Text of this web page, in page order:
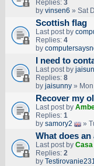
Replies: 3
by vinsen6 » Sat
Scottish flag
Last post by
Replies: 4
by
I need to
Last post by
Replies: 8
by jaisunny» Mon
Recover my
Last post by
Replies: 1
by samory2 »
What does
Last post by Casa
Replies: 2
by